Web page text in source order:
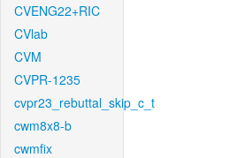
CVENG22+RIC
CVlab
CVM
CVPR-1235
cvpr23_rebuttal_skip_c_t
cwm8x8-b
cwmfix